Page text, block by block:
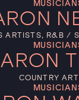
ARTISTS, R&B /
COUNTRY